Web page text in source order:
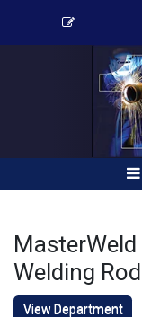
Welding
View Department